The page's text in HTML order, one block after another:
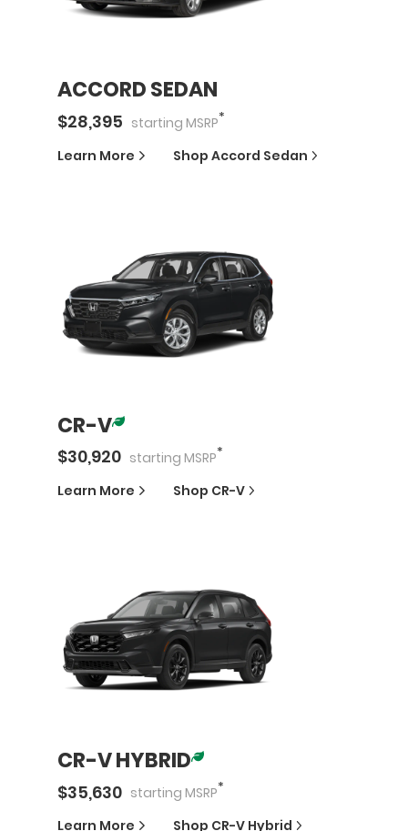
ACCORD SEDAN
$28,395 starting MSRP*
Learn More Shop Accord Sedan
CR-V
$30,920 starting MSRP*
Learn More Shop CR-V
CR-V HYBRID
$35,630 starting MSRP*
Learn More Shop CR-V Hybrid